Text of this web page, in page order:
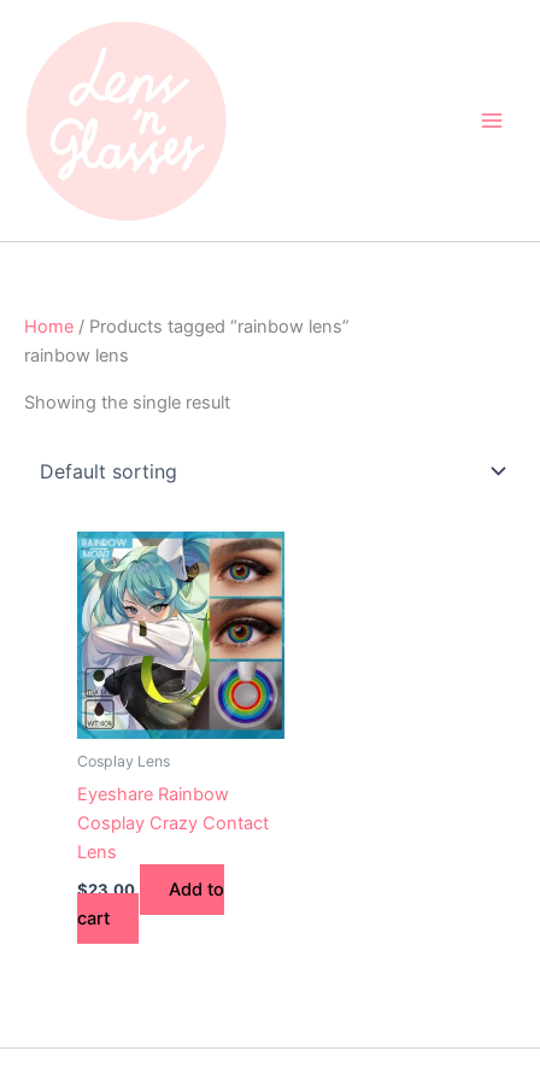
content
Home / Products tagged “rainbow lens”
rainbow lens
Showing the single result
Cosplay Lens
Eyeshare Rainbow
Cosplay Crazy Contact
Lens
$23.00
Add to
cart